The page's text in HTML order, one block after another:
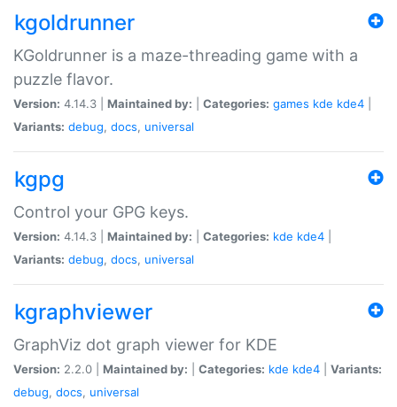
kgoldrunner
KGoldrunner is a maze-threading game with a
puzzle flavor.
Version: 4.14.3 | Maintained by: Categories: games kde kde4
Variants: debug, docs, universal
kgpg
Control your GPG keys.
Version: 4.14.3 | Maintained by: Categories: kde kde4
Variants: debug, docs, universal
kgraphviewer
GraphViz dot graph viewer for KDE
Version: 2.2.0 | Maintained by: Categories: kde kde4
Variants:
debug, docs, universal